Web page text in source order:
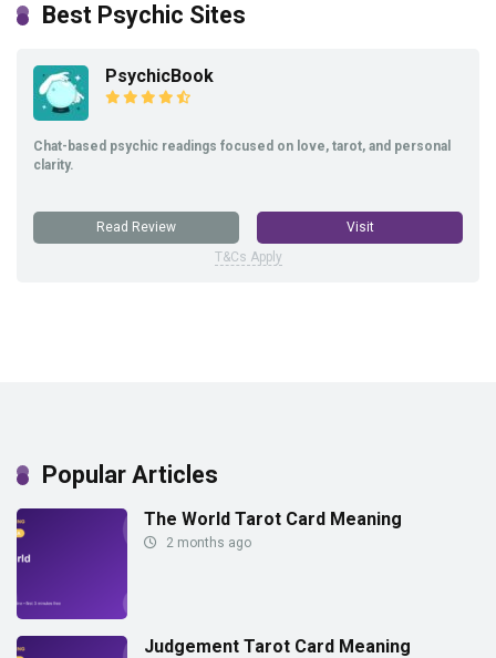
Best Psychic Sites
PsychicBook
Chat-based psychic readings focused on love, tarot, and personal
clarity.
Read Review
Visit
T&Cs Apply
Popular Articles
The World Tarot Card Meaning
2 months ago
Judgement Tarot Card Meaning